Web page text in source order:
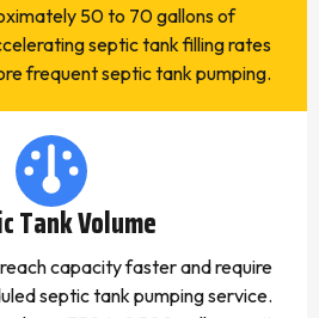
50 to 70 gallons of
septic tank filling rates
frequent septic tank pumping.
Tank Volume
capacity faster and require
septic tank pumping service.